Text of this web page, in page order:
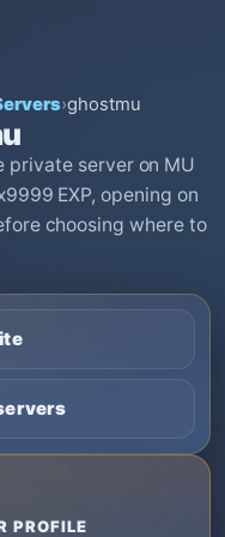
›ghostmu
private server on MU
EXP, opening on
choosing where to
PROFILE